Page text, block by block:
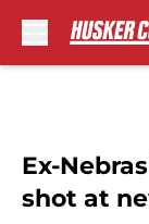
Ex-
shot at